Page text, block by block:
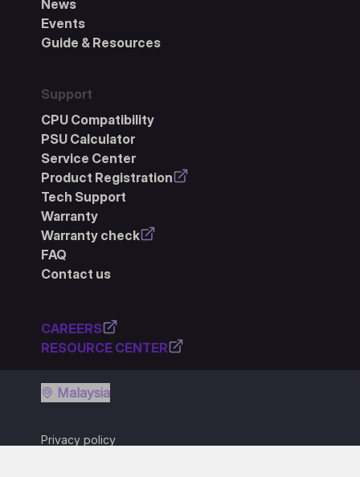
News
Events
Guide & Resources
Support
CPU Compatibility
PSU Calculator
Service Center
Product Registration
Tech Support
Warranty
Warranty check
FAQ
Contact us
CAREERS
RESOURCE CENTER
Privacy policy
Malaysia